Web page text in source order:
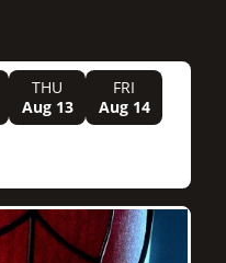
THU
Aug 13
FRI
Aug 14